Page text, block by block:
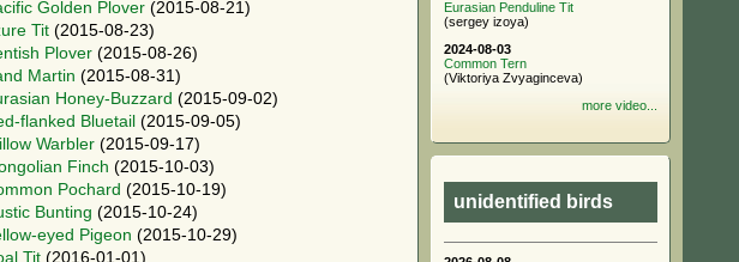
Golden Plover (2015-08-21)
Tit (2015-08-23)
Plover (2015-08-26)
Martin (2015-08-31)
Honey-Buzzard (2015-09-02)
flanked Bluetail (2015-09-05)
Warbler (2015-09-17)
Finch (2015-10-03)
Pochard (2015-10-19)
Bunting (2015-10-24)
eyed Pigeon (2015-10-29)
Tit (2016-01-01)
Eurasian Penduline Tit
(sergey izoya)
2024-08-03
Common Tern
(Viktoriya Zvyaginceva)
more video...
unidentified birds